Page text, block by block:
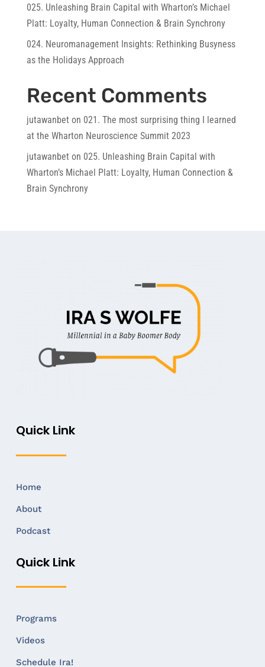
025. Unleashing Brain Capital with Wharton’s Michael
Platt: Loyalty, Human Connection & Brain Synchrony
024. Neuromanagement Insights: Rethinking Busyness
as the Holidays Approach
Recent Comments
jutawanbet on 021. The most surprising thing I learned
at the Wharton Neuroscience Summit 2023
jutawanbet on 025. Unleashing Brain Capital with
Wharton’s Michael Platt: Loyalty, Human Connection &
Brain Synchrony
Quick Link
Home
About
Podcast
Quick Link
Programs
Videos
Schedule Ira!